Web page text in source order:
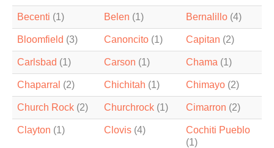
Becenti (1) Belen (1) Bernalillo (4)
Bloomfield (3) Canoncito (1) Capitan (2)
Carlsbad (1) Carson (1) Chama (1)
Chaparral (2) Chichitah (1) Chimayo (2)
Church Rock (2) Churchrock (1) Cimarron (2)
Clayton (1) Clovis (4)
Cochiti Pueblo
(1)